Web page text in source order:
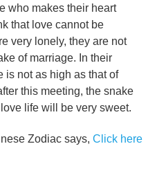
who makes their heart
that love cannot be
very lonely, they are not
of marriage. In their
is not as high as that of
this meeting, the snake
life will be very sweet.
Zodiac says, Click here